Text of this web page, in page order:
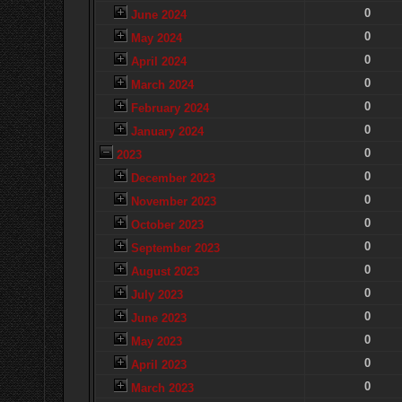
June 2024
0
May 2024
0
April 2024
0
March 2024
0
February 2024
0
January 2024
0
2023
0
December 2023
0
November 2023
0
October 2023
0
September 2023
0
August 2023
0
July 2023
0
June 2023
0
May 2023
0
April 2023
0
March 2023
0